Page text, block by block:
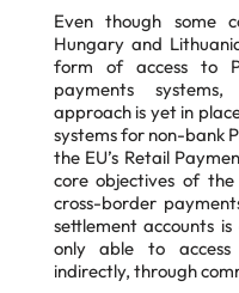
Even though some
Hungary and
form of access to
payments
approach is yet in
systems for non-bank
the EU’s Retail
coreobjectives of
cross-border
settlement accounts
only able to
indirectly, through